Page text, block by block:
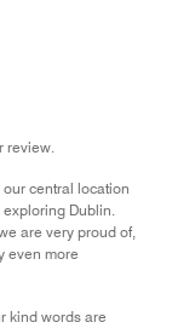
review.
central location
Dublin.
are very proud of,
even more
kind words are